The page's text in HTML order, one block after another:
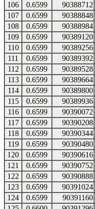
106
0.6599 90388712
107
0.6599 90388848
108
0.6599 90388984
109
0.6599 90389120
110
0.6599 90389256
111
0.6599 90389392
112
0.6599 90389528
113
0.6599 90389664
114
0.6599 90389800
115
0.6599 90389936
116
0.6599 90390072
117
0.6599 90390208
118
0.6599 90390344
119
0.6599 90390480
120
0.6599 90390616
121
0.6599 90390752
122
0.6599 90390888
123
0.6599 90391024
124
0.6599 90391160